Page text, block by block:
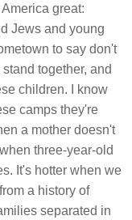
great:
Jews and young
to say don't
together, and
children. I know
camps they're
a mother doesn't
three-year-old
It's hotter when we
a history of
separated in